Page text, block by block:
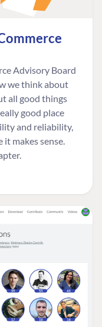
Advisory Board
we think about
all good things
good place
and reliability,
makes sense.